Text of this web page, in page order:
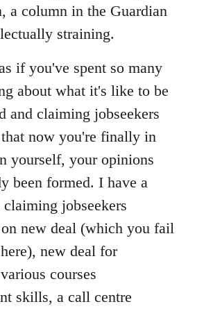
a column in the Guardian
straining.
if you've spent so many
about what it's like to be
and claiming jobseekers
now you're finally in
yourself, your opinions
been formed. I have a
claiming jobseekers
new deal (which you fail
new deal for
courses
skills, a call centre